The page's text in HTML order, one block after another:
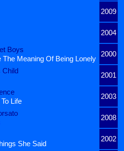
2009
2004
Boys
2000
The Meaning Of Being Lonely
Child
2001
2003
Life
2008
2002
She Said